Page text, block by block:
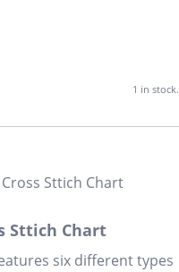
1 in stock.
Sttich Chart
six different types